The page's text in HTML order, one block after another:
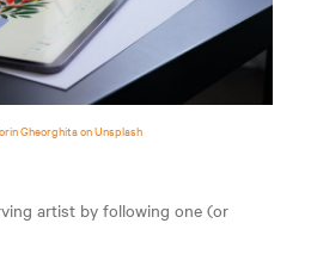
Gheorghita on Unsplash
artist by following one (or